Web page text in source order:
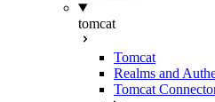
tomcat
Tomcat
Realms and
Tomcat